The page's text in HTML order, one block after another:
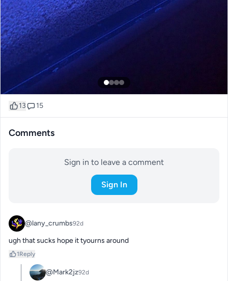
13 15
Comments
Sign in to leave a comment
Sign In
@lany_crumbs92d
ugh that sucks hope it tyourns around
1Reply
@Mark2jz92d